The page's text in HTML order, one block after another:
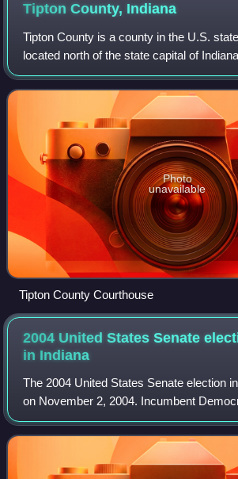
Tipton County, Indiana
Tipton County is a county in the U.S.
located north of the state capital of
to the 2020 census, it had a population of
seat is Tipton. The
Photo
unavailable
Tipton County Courthouse
2004 United States Senate
in Indiana
The 2004 United States Senate election
on November 2, 2004. Incumbent
Evan Bayh won re-election to a second
smaller margin than six years